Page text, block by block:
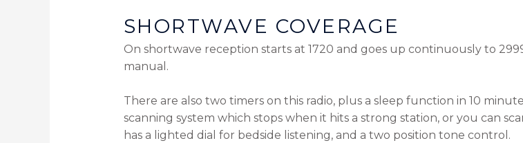
SHORTWAVE COVERAGE
On shortwave reception starts at 1720 and goes up continuously to
manual.
There are also two timers on this radio, plus a sleep function in 10
scanning system which stops when it hits a strong station, or you can
has a lighted dial for bedside listening, and a two position tone control.